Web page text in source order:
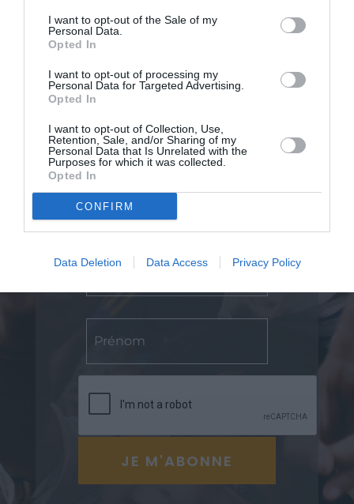
I want to opt-out of the Sale of my
Personal Data.
Opted In
I want to opt-out of processing my
Personal Data for Targeted Advertising.
Opted In
I want to opt-out of Collection, Use,
Retention, Sale, and/or Sharing of my
Personal Data that Is Unrelated with the
Purposes for which it was collected.
Opted In
CONFIRM
Data Deletion Data Access Privacy Policy
LIRE LA SUITE
Abonnez-vous